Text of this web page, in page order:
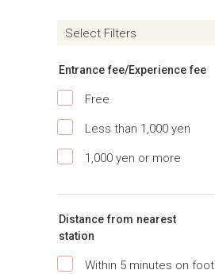
Select Filters
Entrance fee/Experience fee
Free
Less than 1,000 yen
1,000 yen or more
Distance from nearest
station
Within 5 minutes on foot